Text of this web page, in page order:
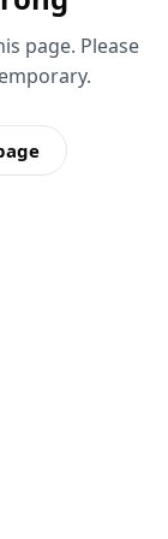
page. Please